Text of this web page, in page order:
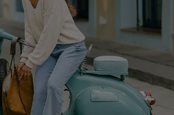
Contact Us
FAQs
Return Policy
Shipping Info
Order Tracker
Start A Return